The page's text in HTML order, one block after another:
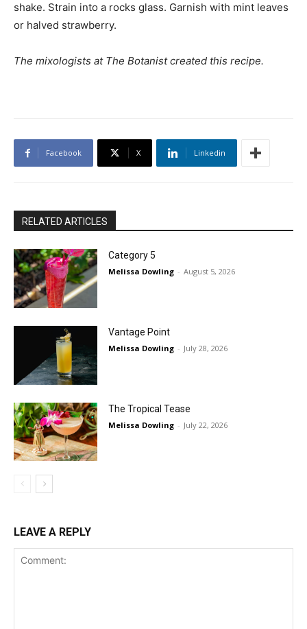
shake. Strain into a rocks glass. Garnish with mint leaves
or halved strawberry.
The mixologists at The Botanist created this recipe.
Facebook X Linkedin
RELATED ARTICLES
Category 5
Melissa Dowling - August 5, 2026
Vantage Point
Melissa Dowling - July 28, 2026
The Tropical Tease
Melissa Dowling - July 22, 2026
LEAVE A REPLY